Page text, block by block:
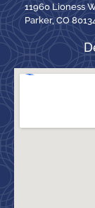
11960 Lioness
Parker, CO